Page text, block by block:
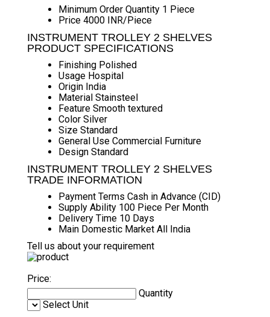
Minimum Order Quantity 1 Piece
Price 4000 INR/Piece
INSTRUMENT TROLLEY 2 SHELVES
PRODUCT SPECIFICATIONS
Finishing Polished
Usage Hospital
Origin India
Material Stainsteel
Feature Smooth textured
Color Silver
Size Standard
General Use Commercial Furniture
Design Standard
INSTRUMENT TROLLEY 2 SHELVES
TRADE INFORMATION
Payment Terms Cash in Advance (CID)
Supply Ability 100 Piece Per Month
Delivery Time 10 Days
Main Domestic Market All India
Tell us about your requirement
Price:
Quantity
Select Unit